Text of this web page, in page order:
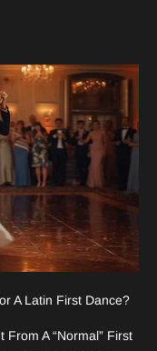
A Latin First Dance?
A “Normal” First